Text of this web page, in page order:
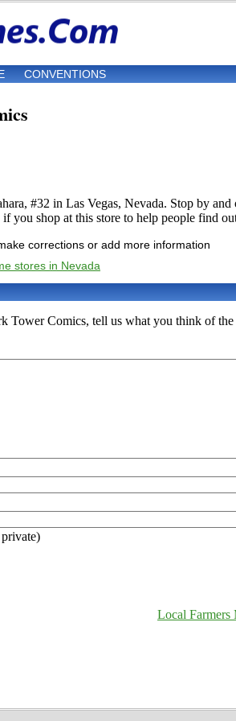
CONVENTIONS
#32 in Las Vegas, Nevada. Stop by
you shop at this store to help people find
corrections or add more information
stores in Nevada
Tower Comics, tell us what you think of the
Local Farmers